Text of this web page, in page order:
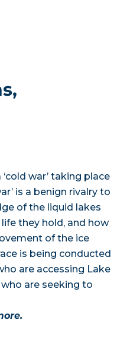
war’ taking place
is a benign rivalry to
of the liquid lakes
they hold, and how
of the ice
is being conducted
are accessing Lake
are seeking to